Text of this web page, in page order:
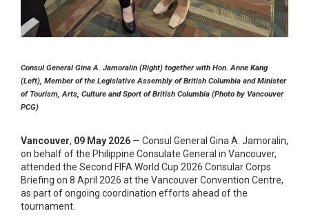
Consul General Gina A. Jamoralin (Right) together with Hon. Anne Kang
(Left), Member of the Legislative Assembly of British Columbia and Minister
of Tourism, Arts, Culture and Sport of British Columbia (Photo by Vancouver
PCG)
Vancouver, 09 May 2026 — Consul General Gina A. Jamoralin,
on behalf of the Philippine Consulate General in Vancouver,
attended the Second FIFA World Cup 2026 Consular Corps
Briefing on 8 April 2026 at the Vancouver Convention Centre,
as part of ongoing coordination efforts ahead of the
tournament.